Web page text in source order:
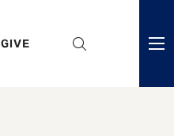
GIVE